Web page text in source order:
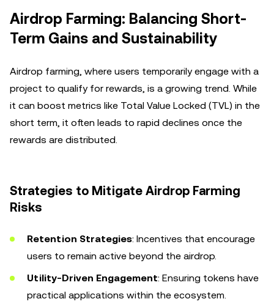
Airdrop Farming: Balancing Short-
Term Gains and Sustainability
Airdrop farming, where users temporarily engage with a
project to qualify for rewards, is a growing trend. While
it can boost metrics like Total Value Locked (TVL) in the
short term, it often leads to rapid declines once the
rewards are distributed.
Strategies to Mitigate Airdrop Farming
Risks
Retention Strategies: Incentives that encourage
users to remain active beyond the airdrop.
Utility-Driven Engagement: Ensuring tokens have
practical applications within the ecosystem.